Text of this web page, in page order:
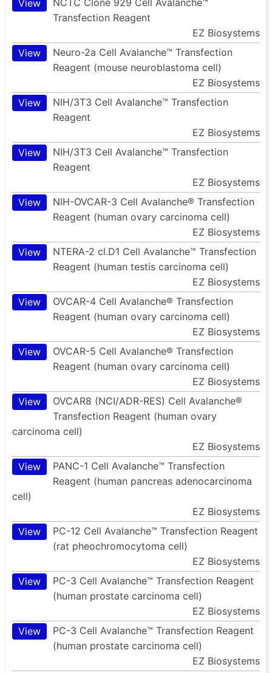
View
Transfection Reagent
EZ Biosystems
View
Neuro-2a Cell Avalanche™ Transfection
Reagent (mouse neuroblastoma cell)
EZ Biosystems
View
NIH/3T3 Cell Avalanche™ Transfection
Reagent
EZ Biosystems
View
NIH/3T3 Cell Avalanche™ Transfection
Reagent
EZ Biosystems
View
NIH-OVCAR-3 Cell Avalanche® Transfection
Reagent (human ovary carcinoma cell)
EZ Biosystems
View
NTERA-2 cl.D1 Cell Avalanche™ Transfection
Reagent (human testis carcinoma cell)
EZ Biosystems
View
OVCAR-4 Cell Avalanche® Transfection
Reagent (human ovary carcinoma cell)
EZ Biosystems
View
OVCAR-5 Cell Avalanche® Transfection
Reagent (human ovary carcinoma cell)
EZ Biosystems
View
OVCAR8 (NCI/ADR-RES) Cell Avalanche®
Transfection Reagent (human ovary
carcinoma cell)
EZ Biosystems
View
PANC-1 Cell Avalanche™ Transfection
Reagent (human pancreas adenocarcinoma
cell)
EZ Biosystems
View
PC-12 Cell Avalanche™ Transfection Reagent
(rat pheochromocytoma cell)
EZ Biosystems
View
PC-3 Cell Avalanche™ Transfection Reagent
(human prostate carcinoma cell)
EZ Biosystems
View
PC-3 Cell Avalanche™ Transfection Reagent
(human prostate carcinoma cell)
EZ Biosystems